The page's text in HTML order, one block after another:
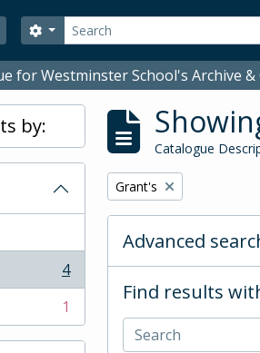
Search
Search options
for Westminster School's Archive &
by:
4
1
Catalogue
Remove filter:
Grant's
Advanced
Find results